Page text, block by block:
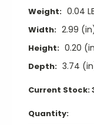
Weight: 0.04
Width: 2.99
Height: 0.20
Depth: 3.74
Current Stock:
Quantity: